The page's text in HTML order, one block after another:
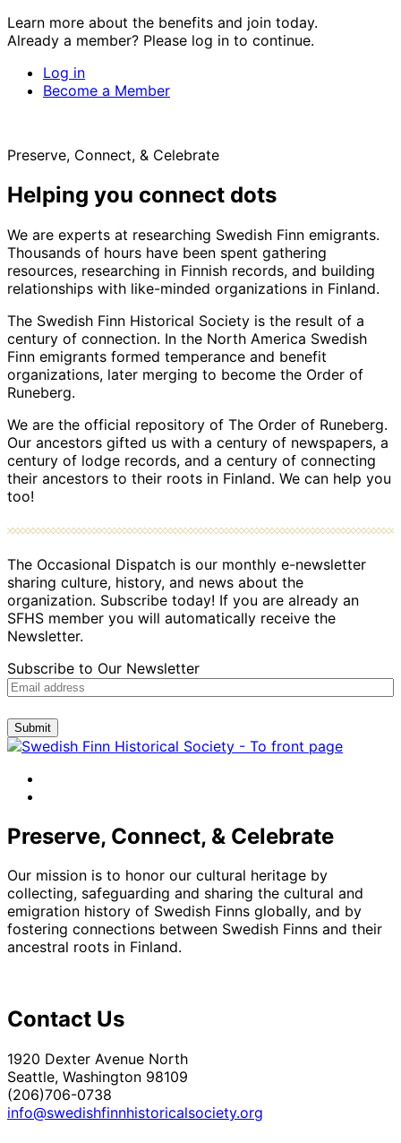
Learn more about the benefits and join today.
Already a member? Please log in to continue.
Log in
Become a Member
Preserve, Connect, & Celebrate
Helping you connect dots
We are experts at researching Swedish Finn emigrants.
Thousands of hours have been spent gathering
resources, researching in Finnish records, and building
relationships with like-minded organizations in Finland.
The Swedish Finn Historical Society is the result of a
century of connection. In the North America Swedish
Finn emigrants formed temperance and benefit
organizations, later merging to become the Order of
Runeberg.
We are the official repository of The Order of Runeberg.
Our ancestors gifted us with a century of newspapers, a
century of lodge records, and a century of connecting
their ancestors to their roots in Finland. We can help you
too!
The Occasional Dispatch is our monthly e-newsletter
sharing culture, history, and news about the
organization. Subscribe today! If you are already an
SFHS member you will automatically receive the
Newsletter.
Subscribe to Our Newsletter
Submit
Preserve, Connect, & Celebrate
Our mission is to honor our cultural heritage by
collecting, safeguarding and sharing the cultural and
emigration history of Swedish Finns globally, and by
fostering connections between Swedish Finns and their
ancestral roots in Finland.
Contact Us
1920 Dexter Avenue North
Seattle, Washington 98109
(206)706-0738
info@swedishfinnhistoricalsociety.org